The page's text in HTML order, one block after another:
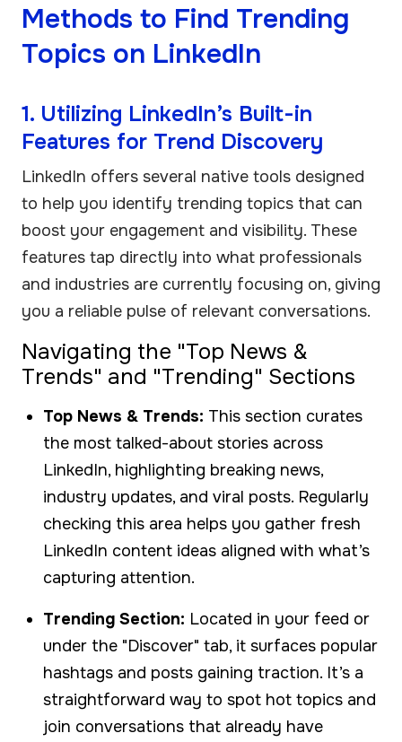
Methods to Find Trending
Topics on LinkedIn
1. Utilizing LinkedIn’s Built-in
Features for Trend Discovery
LinkedIn offers several native tools designed
to help you identify trending topics that can
boost your engagement and visibility. These
features tap directly into what professionals
and industries are currently focusing on, giving
you a reliable pulse of relevant conversations.
Navigating the "Top News &
Trends" and "Trending" Sections
Top News & Trends: This section curates
the most talked-about stories across
LinkedIn, highlighting breaking news,
industry updates, and viral posts. Regularly
checking this area helps you gather fresh
LinkedIn content ideas aligned with what’s
capturing attention.
Trending Section: Located in your feed or
under the "Discover" tab, it surfaces popular
hashtags and posts gaining traction. It’s a
straightforward way to spot hot topics and
join conversations that already have